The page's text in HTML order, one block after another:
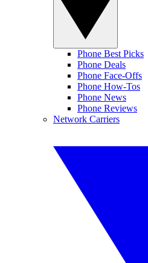
Phone Best Picks
Phone Deals
Phone Face-Offs
Phone How-Tos
Phone News
Phone Reviews
Network Carriers